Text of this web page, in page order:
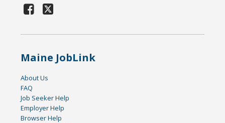
Maine JobLink
About Us
FAQ
Job Seeker Help
Employer Help
Browser Help